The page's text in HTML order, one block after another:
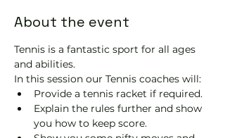
About the event
Tennis is a fantastic sport for all ages
and abilities.
In this session our Tennis coaches will:
Provide a tennis racket if required.
Explain the rules further and show
you how to keep score.